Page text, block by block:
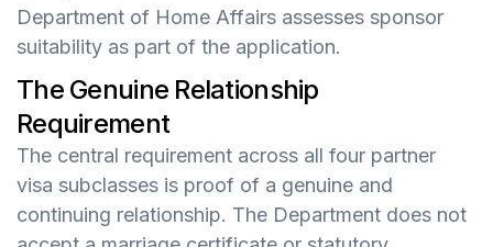
Department of Home Affairs assesses sponsor
suitability as part of the application.
The Genuine Relationship
Requirement
The central requirement across all four partner
visa subclasses is proof of a genuine and
continuing relationship. The Department does not